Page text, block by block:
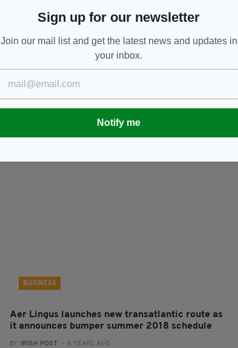
First image of mum, 43, 'sucked out' of plane
when engine exploded at 32,000ft
- 8 YEARS AGO
BUSINESS
Aer Lingus launches new transatlantic route as
it announces bumper summer 2018 schedule
BY: IRISH POST - 8 YEARS AGO
Sign up for our newsletter
Join our mail list and get the latest news and updates in
your inbox.
Notify me